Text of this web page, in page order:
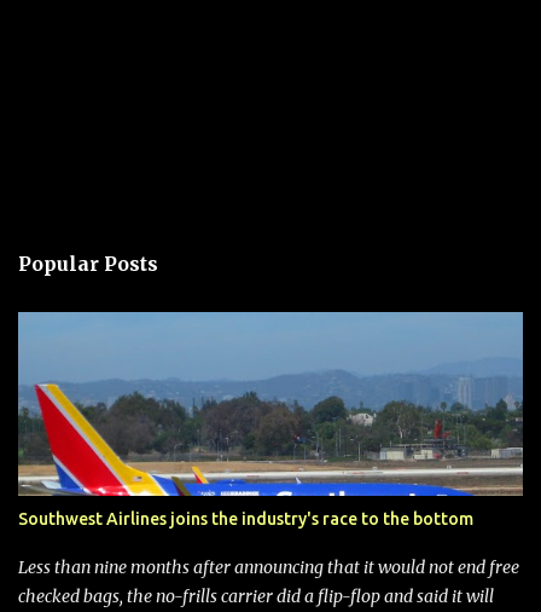
Popular Posts
Southwest Airlines joins the industry's race to the bottom
Less than nine months after announcing that it would not end free
checked bags, the no-frills carrier did a flip-flop and said it will